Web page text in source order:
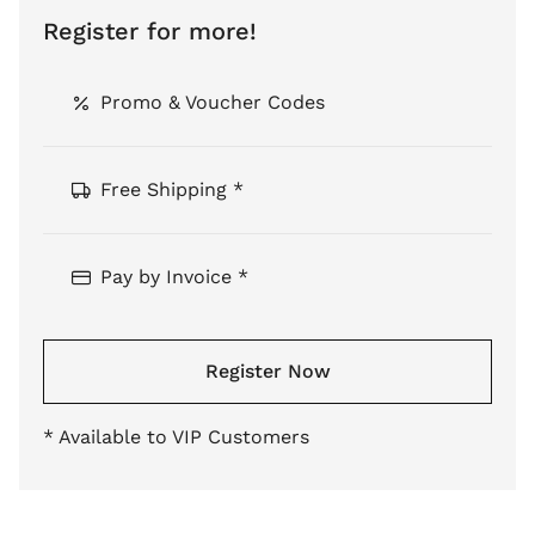
Register for more!
Promo & Voucher Codes
Free Shipping *
Pay by Invoice *
Register Now
* Available to VIP Customers